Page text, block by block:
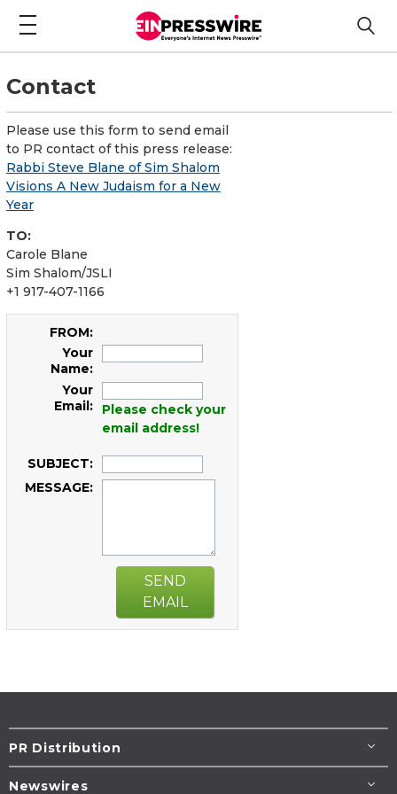
Contact
Please use this form to send email
to PR contact of this press release:
Rabbi Steve Blane of Sim Shalom
Visions A New Judaism for a New
Year
TO:
Carole Blane
Sim Shalom/JSLI
+1 917-407-1166
FROM:
Your
Name:
Your
Email:
Please check your
email address!
SUBJECT:
MESSAGE:
SEND
EMAIL
PR Distribution
Newswires